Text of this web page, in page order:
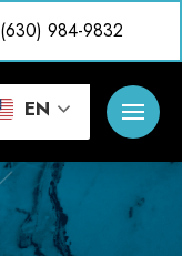
(630) 984-9832
EN